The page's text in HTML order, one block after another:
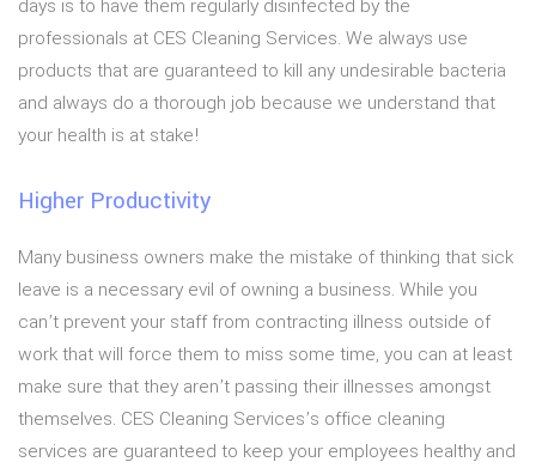
days is to have them regularly disinfected by the
professionals at CES Cleaning Services. We always use
products that are guaranteed to kill any undesirable bacteria
and always do a thorough job because we understand that
your health is at stake!
Higher Productivity
Many business owners make the mistake of thinking that sick
leave is a necessary evil of owning a business. While you
can’t prevent your staff from contracting illness outside of
work that will force them to miss some time, you can at least
make sure that they aren’t passing their illnesses amongst
themselves. CES Cleaning Services’s office cleaning
services are guaranteed to keep your employees healthy and